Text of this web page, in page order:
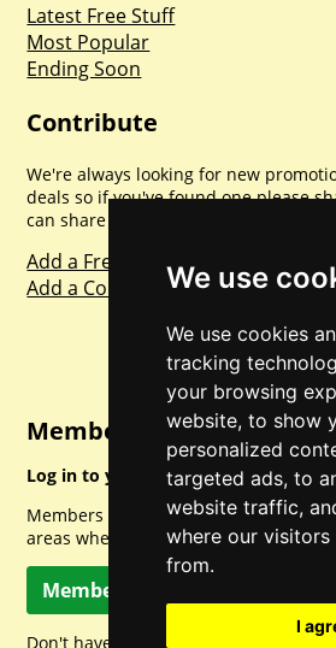
We use
We use cookies
tracking
your browsing
website, to show
personalized
targeted ads, to
website traffic,
where our visitors
from.
I
Latest Free Stuff
Most Popular
Ending Soon
Contribute
We're always looking for new
deals so if you've found one please
can share with everyone else. Sharing
Add a Freebie
Add a Competition
Member Login
Log in to your account for full
Members can access a load of other
areas when logged in.
Member Log In
Don't have a member account? Let's